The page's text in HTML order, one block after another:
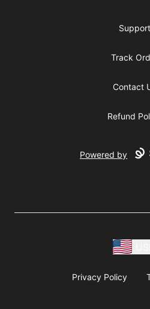
Support
Track
Contact
Refund
Powered by
Privacy Policy